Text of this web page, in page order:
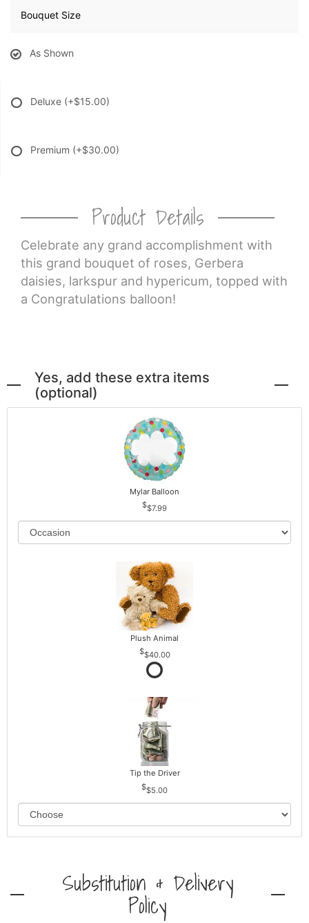
Bouquet Size
As Shown
Deluxe (+$15.00)
Premium (+$30.00)
Product Details
Celebrate any grand accomplishment with
this grand bouquet of roses, Gerbera
daisies, larkspur and hypericum, topped with
a Congratulations balloon!
Yes, add these extra items
(optional)
Mylar Balloon
$7.99
Plush Animal
$40.00
Tip the Driver
$5.00
Substitution & Delivery
Policy